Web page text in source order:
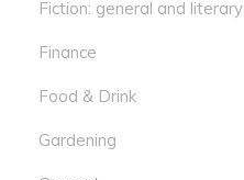
Fiction: general and literary
Finance
Food & Drink
Gardening